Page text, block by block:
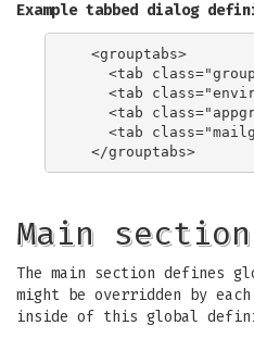
Example tabbed dialog
  <grouptabs>
<tab
<tab
<tab
<tab
Main section
The main section defines
might be overridden by
inside of this global